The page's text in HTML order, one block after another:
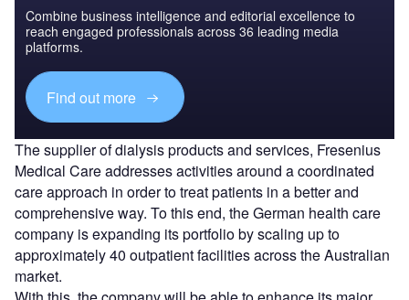
Combine business intelligence and editorial excellence to
reach engaged professionals across 36 leading media
platforms.
Find out more
The supplier of dialysis products and services, Fresenius
Medical Care addresses activities around a coordinated
care approach in order to treat patients in a better and
comprehensive way. To this end, the German health care
company is expanding its portfolio by scaling up to
approximately 40 outpatient facilities across the Australian
market.